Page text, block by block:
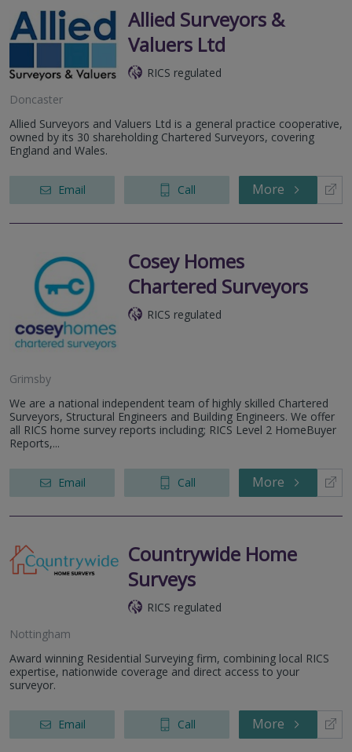
Allied Surveyors &
Valuers Ltd
RICS regulated
Doncaster
Allied Surveyors and Valuers Ltd is a general practice cooperative,
owned by its 30 shareholding Chartered Surveyors, covering
England and Wales.
Email Call More
Cosey Homes
Chartered Surveyors
RICS regulated
Grimsby
We are a national independent team of highly skilled Chartered
Surveyors, Structural Engineers and Building Engineers. We offer
all RICS home survey reports including; RICS Level 2 HomeBuyer
Reports,...
Email Call More
Countrywide Home
Surveys
RICS regulated
Nottingham
Award winning Residential Surveying firm, combining local RICS
expertise, nationwide coverage and direct access to your
surveyor.
Email Call More